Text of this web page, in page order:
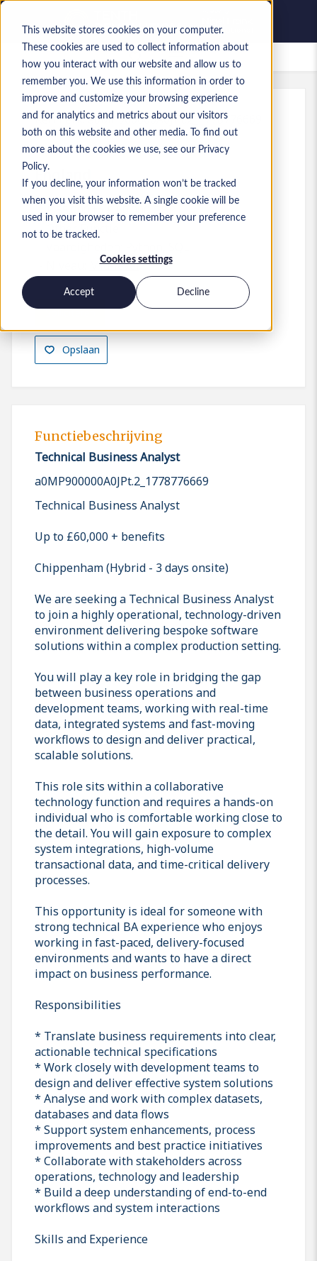
This website stores cookies on your computer.
These cookies are used to collect information about
how you interact with our website and allow us to
remember you. We use this information in order to
improve and customize your browsing experience
and for analytics and metrics about our visitors
both on this website and other media. To find out
more about the cookies we use, see our Privacy
Policy.
If you decline, your information won’t be tracked
when you visit this website. A single cookie will be
used in your browser to remember your preference
not to be tracked.
Cookies settings
Accept Decline
Bewaarde vacatures
Kenmerk:a0MP900000A0JPt.2_1778776669
Technical Business Analyst
England
£ 55.000 to £ 60.000 GBP
OtherFunctie
Mid-level
Opslaan
Solliciteren
Functiebeschrijving
Technical Business Analyst
a0MP900000A0JPt.2_1778776669
Technical Business Analyst
Up to £60,000 + benefits
Chippenham (Hybrid - 3 days onsite)
We are seeking a Technical Business Analyst
to join a highly operational, technology-driven
environment delivering bespoke software
solutions within a complex production setting.
You will play a key role in bridging the gap
between business operations and
development teams, working with real-time
data, integrated systems and fast-moving
workflows to design and deliver practical,
scalable solutions.
This role sits within a collaborative
technology function and requires a hands-on
individual who is comfortable working close to
the detail. You will gain exposure to complex
system integrations, high-volume
transactional data, and time-critical delivery
processes.
This opportunity is ideal for someone with
strong technical BA experience who enjoys
working in fast-paced, delivery-focused
environments and wants to have a direct
impact on business performance.
Responsibilities
* Translate business requirements into clear,
actionable technical specifications
* Work closely with development teams to
design and deliver effective system solutions
* Analyse and work with complex datasets,
databases and data flows
* Support system enhancements, process
improvements and best practice initiatives
* Collaborate with stakeholders across
operations, technology and leadership
* Build a deep understanding of end-to-end
workflows and system interactions
Skills and Experience